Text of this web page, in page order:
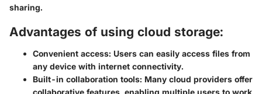
sharing.
Advantages of using cloud storage:
Convenient access: Users can easily access files from
any device with internet connectivity.
Built-in collaboration tools: Many cloud providers offer